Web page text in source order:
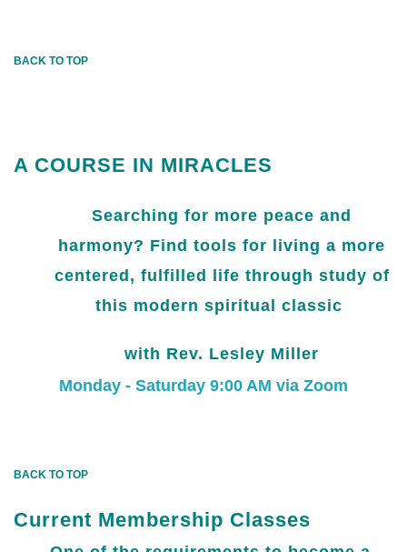
BACK TO TOP
A COURSE IN MIRACLES
Searching for more peace and
harmony? Find tools for living a more
centered, fulfilled life through study of
this modern spiritual classic
with Rev. Lesley Miller
Monday - Saturday 9:00 AM via Zoom
BACK TO TOP
Current Membership Classes